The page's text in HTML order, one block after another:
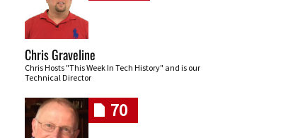
Chris Graveline
Chris Hosts "This Week In Tech History" and is our
Technical Director
70